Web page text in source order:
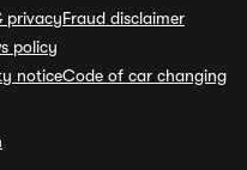
privacyFraud disclaimer
policy
noticeCode of car changing